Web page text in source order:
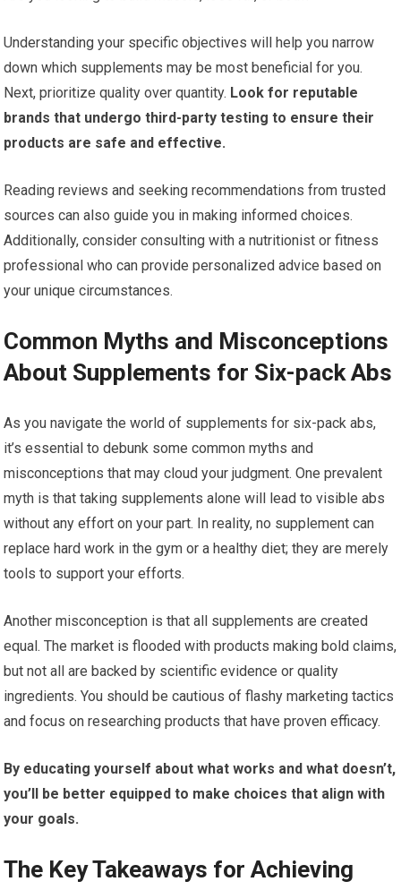
Understanding your specific objectives will help you narrow
down which supplements may be most beneficial for you.
Next, prioritize quality over quantity. Look for reputable
brands that undergo third-party testing to ensure their
products are safe and effective.
Reading reviews and seeking recommendations from trusted
sources can also guide you in making informed choices.
Additionally, consider consulting with a nutritionist or fitness
professional who can provide personalized advice based on
your unique circumstances.
Common Myths and Misconceptions
About Supplements for Six-pack Abs
As you navigate the world of supplements for six-pack abs,
it’s essential to debunk some common myths and
misconceptions that may cloud your judgment. One prevalent
myth is that taking supplements alone will lead to visible abs
without any effort on your part. In reality, no supplement can
replace hard work in the gym or a healthy diet; they are merely
tools to support your efforts.
Another misconception is that all supplements are created
equal. The market is flooded with products making bold claims,
but not all are backed by scientific evidence or quality
ingredients. You should be cautious of flashy marketing tactics
and focus on researching products that have proven efficacy.
By educating yourself about what works and what doesn’t,
you’ll be better equipped to make choices that align with
your goals.
The Key Takeaways for Achieving